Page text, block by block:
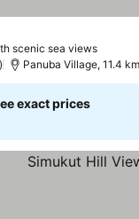
scenic sea views
Panuba Village, 11.4
exact prices